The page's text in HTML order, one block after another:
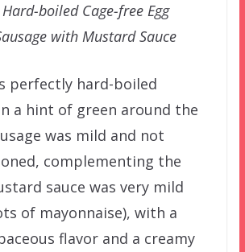
boiled Cage-free Egg
with Mustard Sauce
perfectly hard-boiled
a hint of green around the
was mild and not
complementing the
sauce was very mild
of mayonnaise), with a
flavor and a creamy